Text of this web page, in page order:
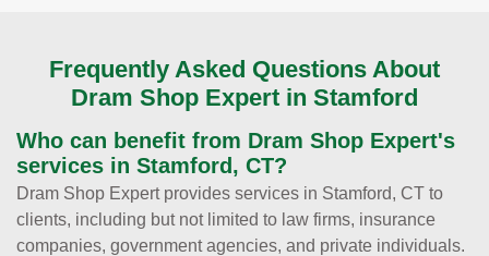
Frequently Asked Questions About
Dram Shop Expert in Stamford
Who can benefit from Dram Shop Expert's
services in Stamford, CT?
Dram Shop Expert provides services in Stamford, CT to
clients, including but not limited to law firms, insurance
companies, government agencies, and private individuals.